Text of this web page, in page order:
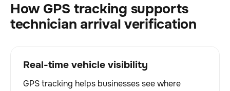
How GPS tracking supports
technician arrival verification
Real-time vehicle visibility
GPS tracking helps businesses see where